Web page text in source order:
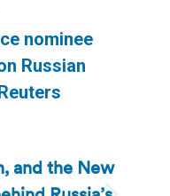
nominee
Russian
and the New